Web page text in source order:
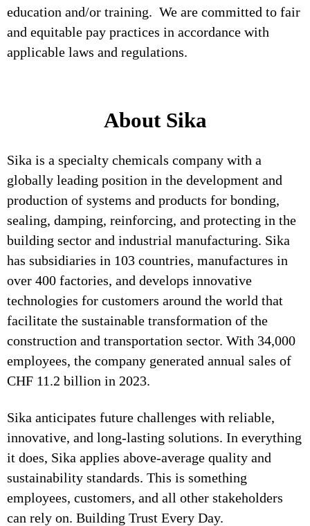
education and/or training. We are committed to fair
and equitable pay practices in accordance with
applicable laws and regulations.
About Sika
Sika is a specialty chemicals company with a
globally leading position in the development and
production of systems and products for bonding,
sealing, damping, reinforcing, and protecting in the
building sector and industrial manufacturing. Sika
has subsidiaries in 103 countries, manufactures in
over 400 factories, and develops innovative
technologies for customers around the world that
facilitate the sustainable transformation of the
construction and transportation sector. With 34,000
employees, the company generated annual sales of
CHF 11.2 billion in 2023.
Sika anticipates future challenges with reliable,
innovative, and long-lasting solutions. In everything
it does, Sika applies above-average quality and
sustainability standards. This is something
employees, customers, and all other stakeholders
can rely on. Building Trust Every Day.